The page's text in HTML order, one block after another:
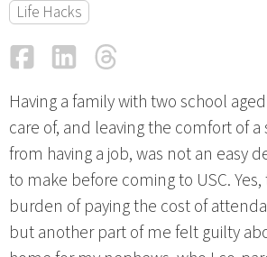
Life Hacks
FacebookLinkedIn
Having a family with two school
care of, and leaving the comfort of
from having a job, was not an easy
to make before coming to USC.
burden of paying the cost of
but another part of me felt guilty